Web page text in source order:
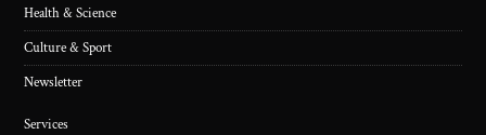
Health & Science
Culture & Sport
Newsletter
Services